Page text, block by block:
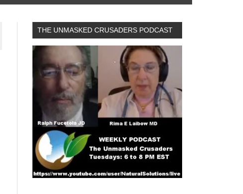
THE UNMASKED CRUSADERS PODCAST